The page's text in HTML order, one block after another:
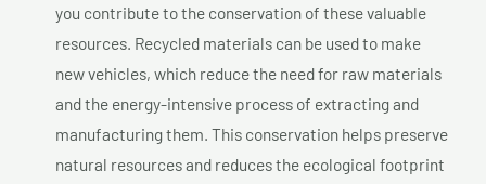
you contribute to the conservation of these valuable
resources. Recycled materials can be used to make
new vehicles, which reduce the need for raw materials
and the energy-intensive process of extracting and
manufacturing them. This conservation helps preserve
natural resources and reduces the ecological footprint